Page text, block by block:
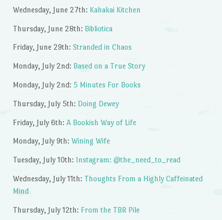
Wednesday, June 27th: Kahakai Kitchen
Thursday, June 28th: Bibliotica
Friday, June 29th: Stranded in Chaos
Monday, July 2nd: Based on a True Story
Monday, July 2nd: 5 Minutes For Books
Thursday, July 5th: Doing Dewey
Friday, July 6th: A Bookish Way of Life
Monday, July 9th: Wining Wife
Tuesday, July 10th: Instagram: @the_need_to_read
Wednesday, July 11th: Thoughts From a Highly Caffeinated
Mind
Thursday, July 12th: From the TBR Pile